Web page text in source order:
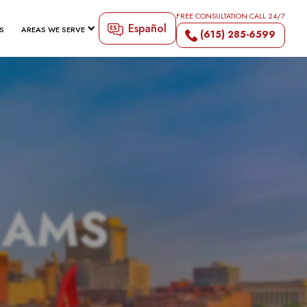
AREAS WE SERVE Español
FREE CONSULTATION CALL 24/7
(615) 285-6599